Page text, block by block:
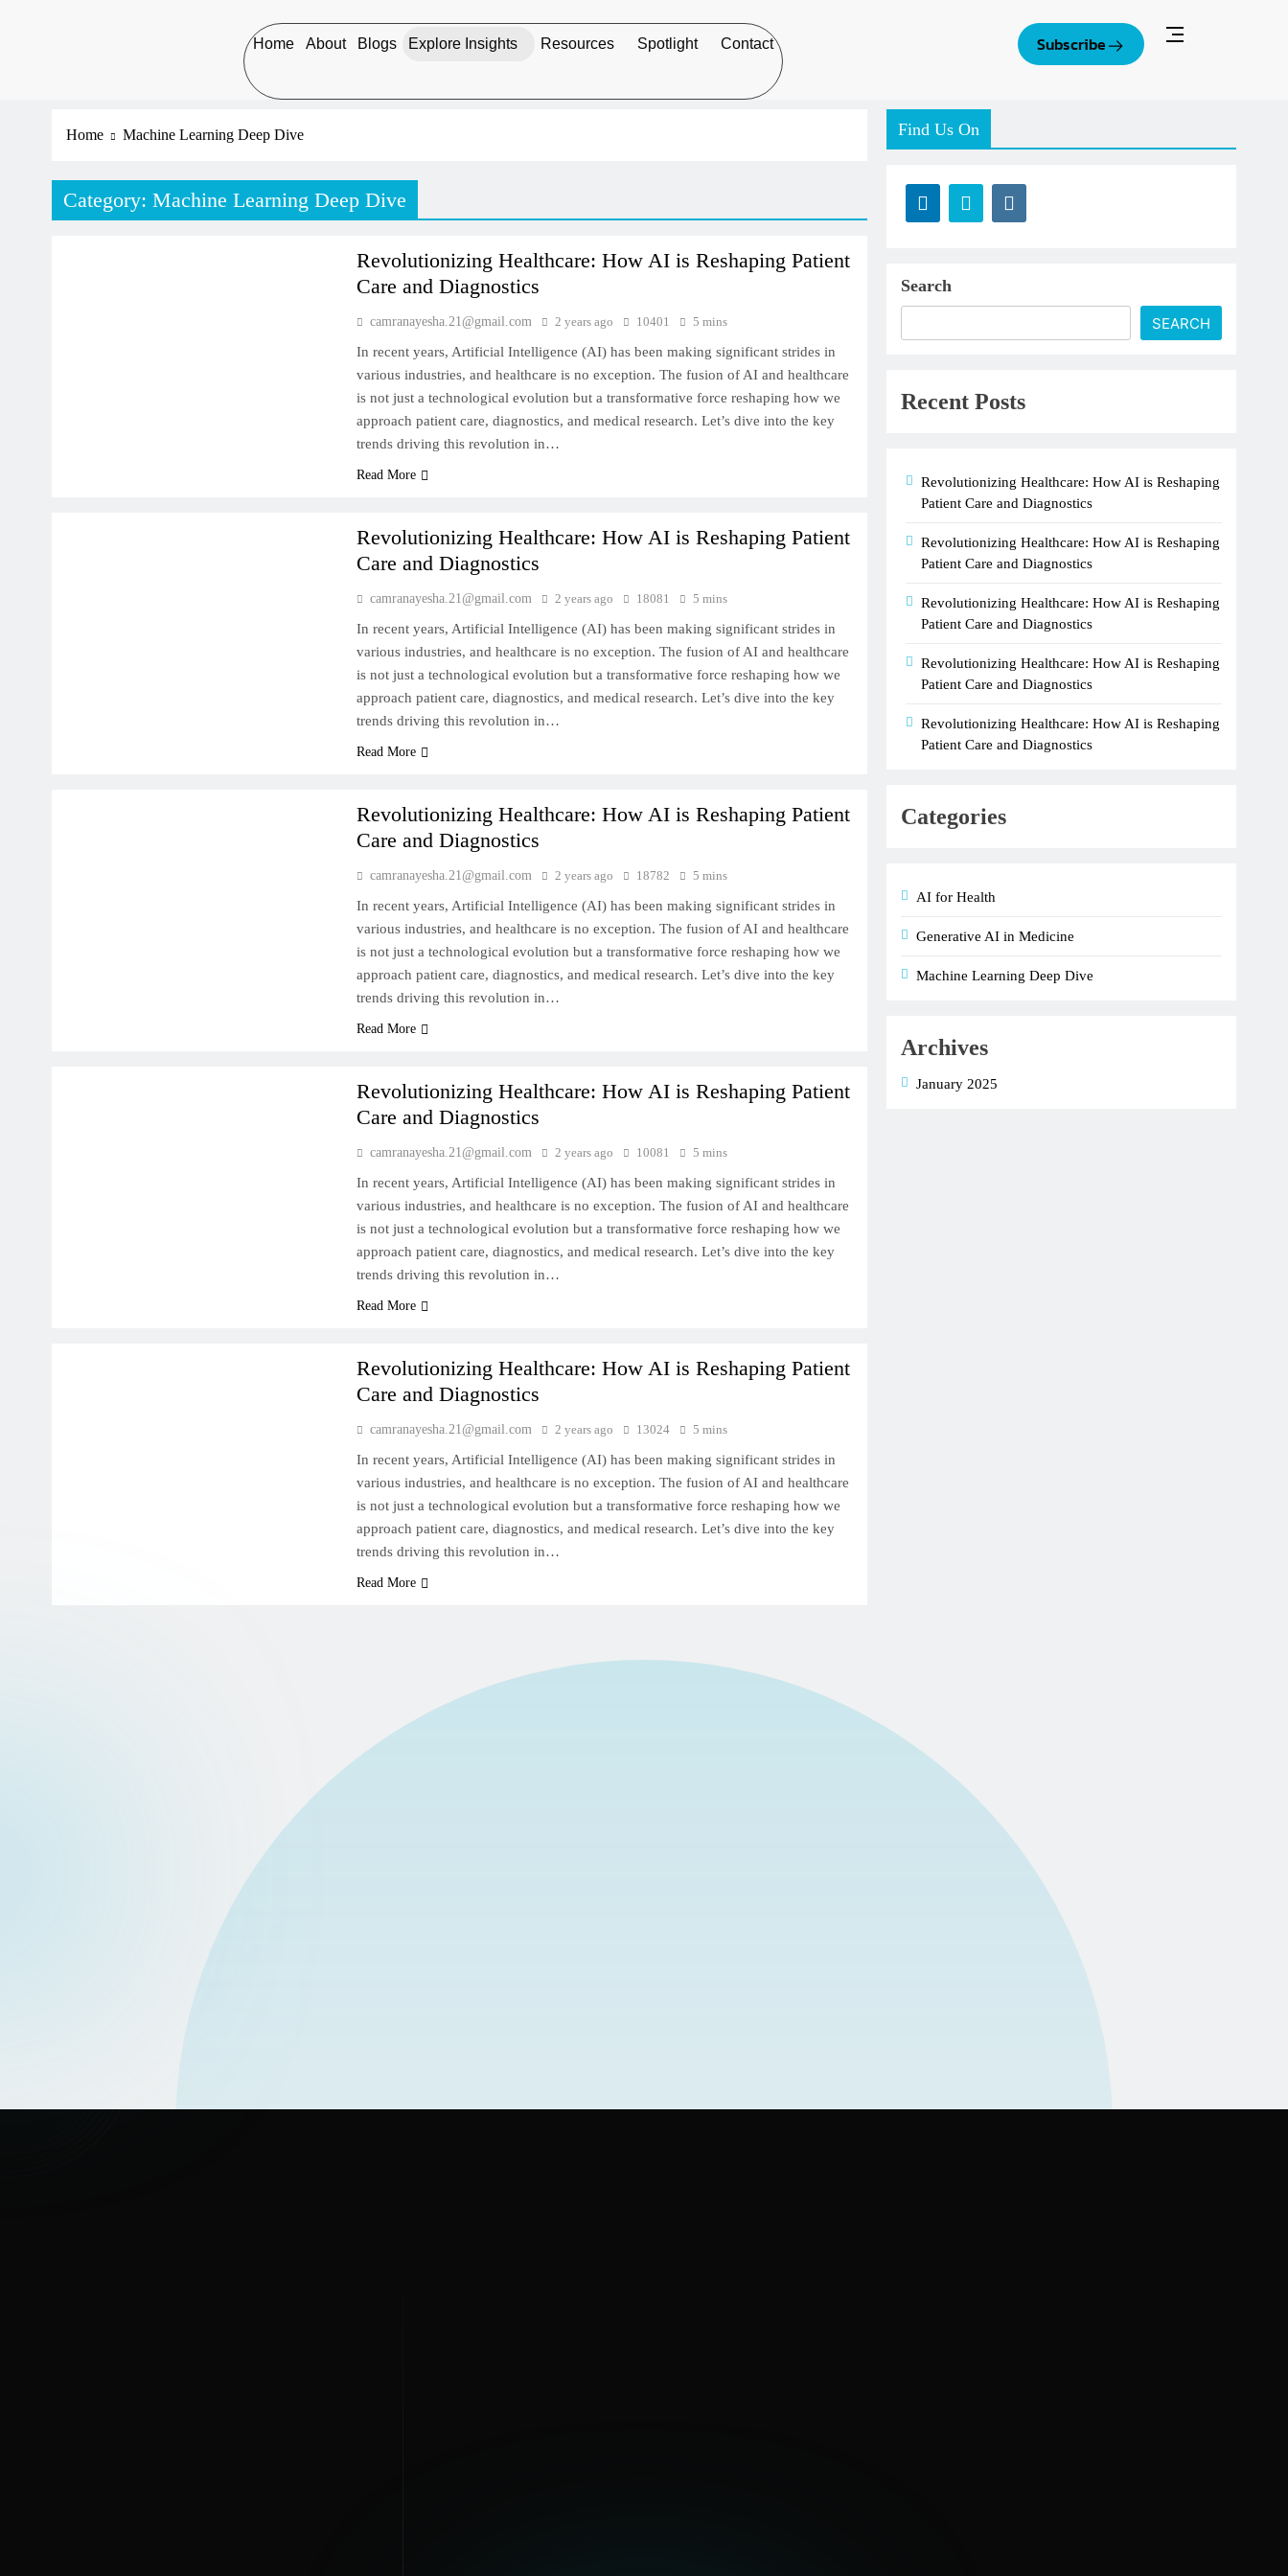
Home About Blogs Explore Insights Resources Spotlight Contact Subscribe
Home Machine Learning Deep Dive
Category: Machine Learning Deep Dive
MACHINE LEARNING DEEP DIVE
Revolutionizing Healthcare: How AI is Reshaping Patient
Care and Diagnostics
camranayesha.21@gmail.com 2 years ago 10401 5 mins
In recent years, Artificial Intelligence (AI) has been making significant strides in
various industries, and healthcare is no exception. The fusion of AI and healthcare
is not just a technological evolution but a transformative force reshaping how we
approach patient care, diagnostics, and medical research. Let’s dive into the key
trends driving this revolution in…
Read More
Revolutionizing Healthcare: How AI is Reshaping Patient
Care and Diagnostics
camranayesha.21@gmail.com 2 years ago 18081 5 mins
In recent years, Artificial Intelligence (AI) has been making significant strides in
various industries, and healthcare is no exception. The fusion of AI and healthcare
is not just a technological evolution but a transformative force reshaping how we
approach patient care, diagnostics, and medical research. Let’s dive into the key
trends driving this revolution in…
Read More
Revolutionizing Healthcare: How AI is Reshaping Patient
Care and Diagnostics
camranayesha.21@gmail.com 2 years ago 18782 5 mins
In recent years, Artificial Intelligence (AI) has been making significant strides in
various industries, and healthcare is no exception. The fusion of AI and healthcare
is not just a technological evolution but a transformative force reshaping how we
approach patient care, diagnostics, and medical research. Let’s dive into the key
trends driving this revolution in…
Read More
Revolutionizing Healthcare: How AI is Reshaping Patient
Care and Diagnostics
camranayesha.21@gmail.com 2 years ago 10081 5 mins
In recent years, Artificial Intelligence (AI) has been making significant strides in
various industries, and healthcare is no exception. The fusion of AI and healthcare
is not just a technological evolution but a transformative force reshaping how we
approach patient care, diagnostics, and medical research. Let’s dive into the key
trends driving this revolution in…
Read More
Revolutionizing Healthcare: How AI is Reshaping Patient
Care and Diagnostics
camranayesha.21@gmail.com 2 years ago 13024 5 mins
In recent years, Artificial Intelligence (AI) has been making significant strides in
various industries, and healthcare is no exception. The fusion of AI and healthcare
is not just a technological evolution but a transformative force reshaping how we
approach patient care, diagnostics, and medical research. Let’s dive into the key
trends driving this revolution in…
Read More
Find Us On
Search
SEARCH
Recent Posts
Revolutionizing Healthcare: How AI is Reshaping
Patient Care and Diagnostics
Revolutionizing Healthcare: How AI is Reshaping
Patient Care and Diagnostics
Revolutionizing Healthcare: How AI is Reshaping
Patient Care and Diagnostics
Revolutionizing Healthcare: How AI is Reshaping
Patient Care and Diagnostics
Revolutionizing Healthcare: How AI is Reshaping
Patient Care and Diagnostics
Categories
AI for Health
Generative AI in Medicine
Machine Learning Deep Dive
Archives
January 2025